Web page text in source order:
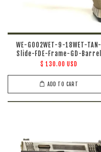
WE-G002WET-9-18WET-TAN-
Slide-FDE-Frame-GD-Barrel
$ 130.00 USD
ADD TO CART